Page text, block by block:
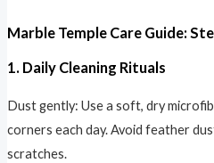
Marble Temple Care Guide:
1. Daily Cleaning Rituals
Dust gently: Use a soft, dry
corners each day. Avoid feather
scratches.